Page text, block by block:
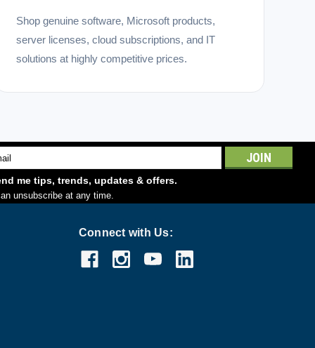
Shop genuine software, Microsoft products,
server licenses, cloud subscriptions, and IT
solutions at highly competitive prices.
me tips, trends, updates & offers.
unsubscribe at any time.
Connect with Us: